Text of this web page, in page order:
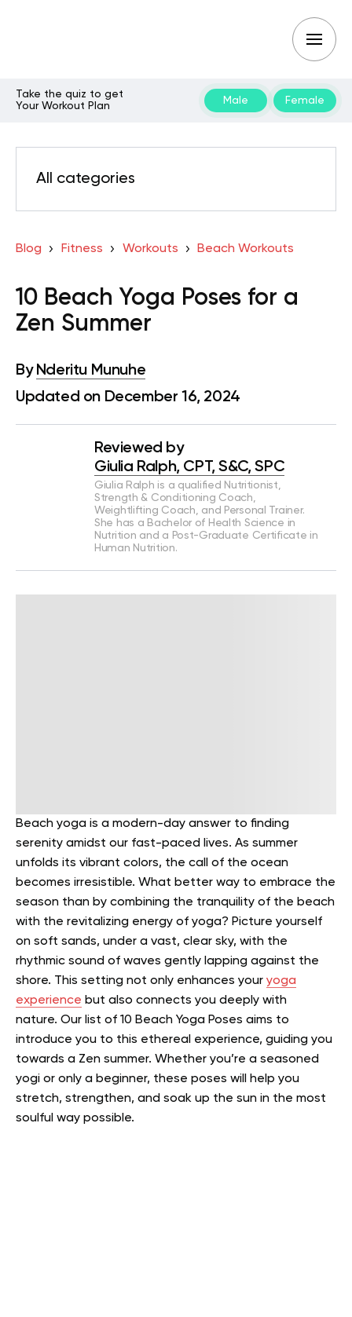
Take the quiz to get
Your Workout Plan
Male Female
All categories
Blog Fitness Workouts Beach Workouts
10 Beach Yoga Poses for a
Zen Summer
By Nderitu Munuhe
Updated on December 16, 2024
Reviewed by
Giulia Ralph, CPT, S&C, SPC
Giulia Ralph is a qualified Nutritionist,
Strength & Conditioning Coach,
Weightlifting Coach, and Personal Trainer.
She has a Bachelor of Health Science in
Nutrition and a Post-Graduate Certificate in
Human Nutrition.
Beach yoga is a modern-day answer to finding
serenity amidst our fast-paced lives. As summer
unfolds its vibrant colors, the call of the ocean
becomes irresistible. What better way to embrace the
season than by combining the tranquility of the beach
with the revitalizing energy of yoga? Picture yourself
on soft sands, under a vast, clear sky, with the
rhythmic sound of waves gently lapping against the
shore. This setting not only enhances your yoga
experience but also connects you deeply with
nature. Our list of 10 Beach Yoga Poses aims to
introduce you to this ethereal experience, guiding you
towards a Zen summer. Whether you’re a seasoned
yogi or only a beginner, these poses will help you
stretch, strengthen, and soak up the sun in the most
soulful way possible.